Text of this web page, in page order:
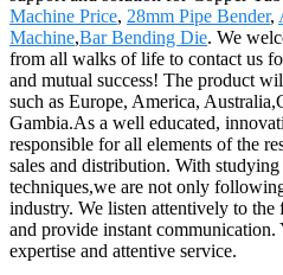
Machine Price, 28mm Pipe Bender,
Machine,Bar Bending Die. We
from all walks of life to contact us
and mutual success! The product
such as Europe, America,
Gambia.As a well educated,
responsible for all elements of the
sales and distribution. With
techniques,we are not only
industry. We listen attentively to the
and provide instant
expertise and attentive service.